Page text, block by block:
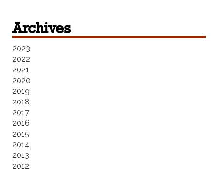
Archives
2023
2022
2021
2020
2019
2018
2017
2016
2015
2014
2013
2012